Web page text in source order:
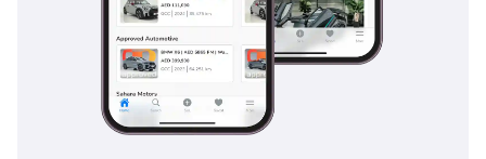
For the buyer who prioritizes long-term value and
mechanical peace of mind, this low-mileage GCC-spec unit is
an unbeatable opportunity. It offers the perfect specification
for the local climate and remains the gold standard for
reliable family transportation in the region.
AI insights generated from market expert data. Always